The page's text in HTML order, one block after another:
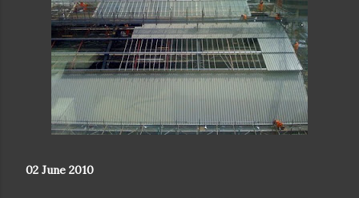
02 June 2010